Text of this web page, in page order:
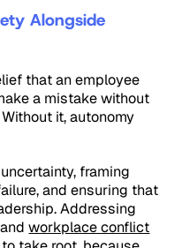
Alongside
that an employee
a mistake without
it, autonomy
framing
and ensuring that
Addressing
andworkplace conflict